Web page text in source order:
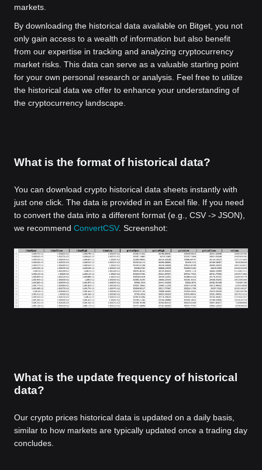
markets.
By downloading the historical data available on Bitget, you not
only gain access to a wealth of information but also benefit
from our expertise in tracking and analyzing cryptocurrency
market risks. This data can serve as a valuable starting point
for your own personal research or analysis. Feel free to utilize
the historical data we offer to enhance your understanding of
the cryptocurrency landscape.
What is the format of historical data?
You can download crypto historical data sheets instantly with
just one click. The data is provided in an Excel file. If you need
to convert the data into a different format (e.g., CSV -> JSON),
we recommend ConvertCSV. Screenshot:
What is the update frequency of historical
data?
Our crypto prices historical data is updated on a daily basis,
similar to how markets are typically updated once a trading day
concludes.